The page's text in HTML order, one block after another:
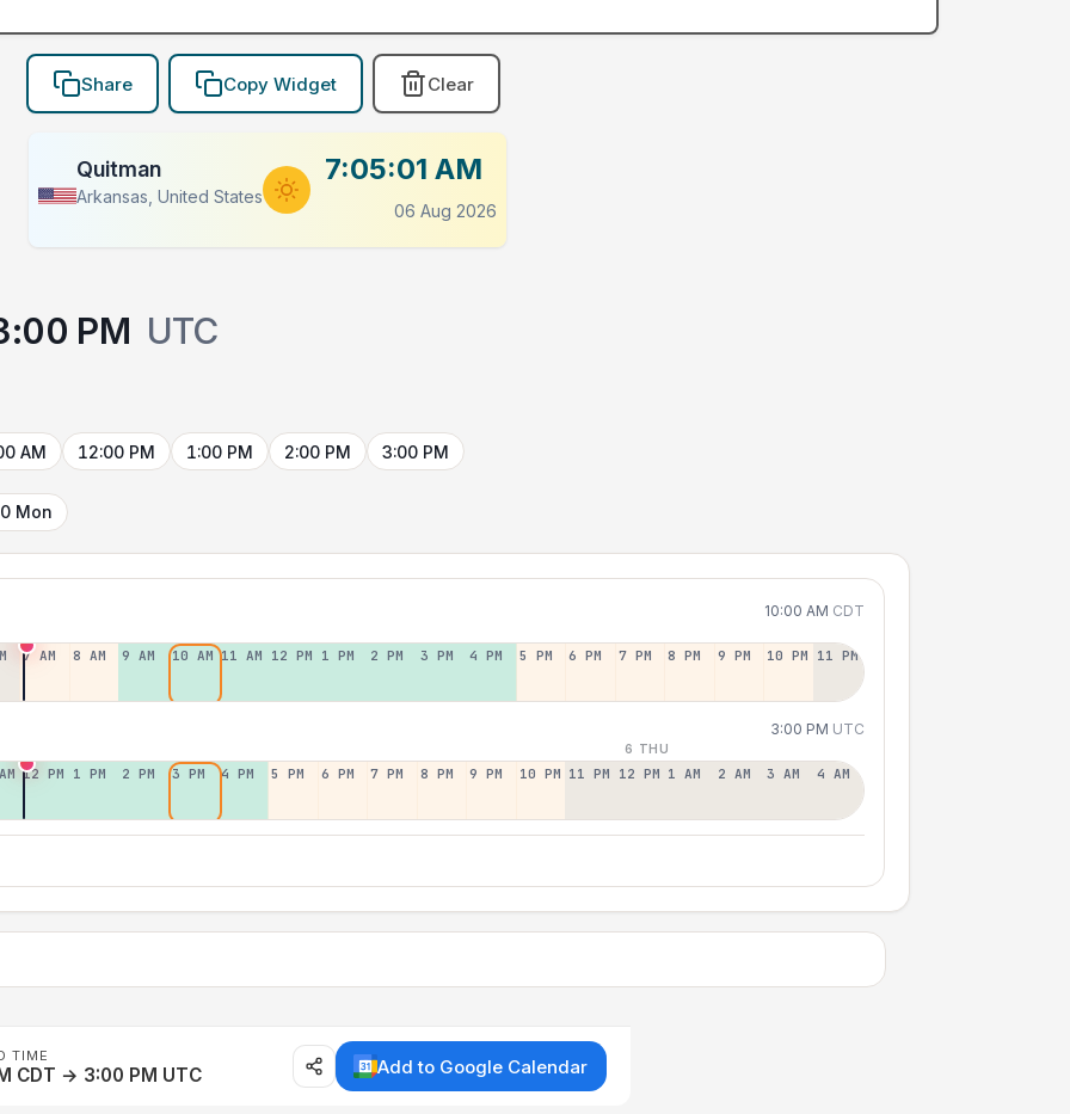
Share Copy Widget Clear
Quitman
Arkansas, United States
7:05:01 AM
06 Aug 2026
PM UTC
AM 12:00 PM 1:00 PM 2:00 PM 3:00 PM
Mon
10:00 AM CDT
7 AM 8 AM 9 AM 10 AM 11 AM 12 PM 1 PM 2 PM 3 PM 4 PM 5 PM 6 PM 7 PM 8 PM 9 PM 10 PM 11 PM
3:00 PM UTC
6 THU
12 PM 1 PM 2 PM 3 PM 4 PM 5 PM 6 PM 7 PM 8 PM 9 PM 10 PM 11 PM 12 PM 1 AM 2 AM 3 AM 4 AM
TIME
CDT → 3:00 PM UTC Add to Google Calendar